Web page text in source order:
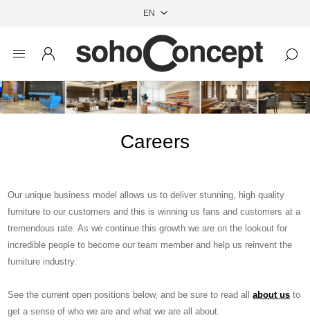
Careers
Our unique business model allows us to deliver stunning, high quality
furniture to our customers and this is winning us fans and customers at a
tremendous rate. As we continue this growth we are on the lookout for
incredible people to become our team member and help us reinvent the
furniture industry.
See the current open positions below, and be sure to read allabout us to
get a sense of who we are and what we are all about.